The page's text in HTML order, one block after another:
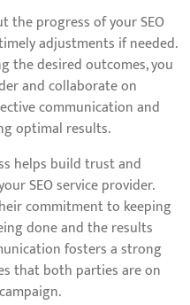
the progress of your SEO
adjustments if needed.
the desired outcomes, you
and collaborate on
communication and
optimal results.
helps build trust and
SEO service provider.
commitment to keeping
done and the results
fosters a strong
that both parties are on